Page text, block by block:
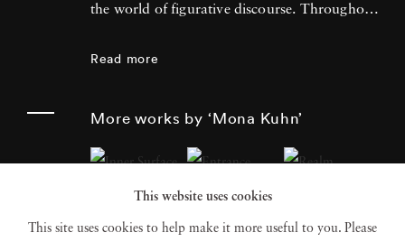
the world of figurative discourse. Throughout
human subjects in natural environments, with
a focus on the nude and its relationship to the
natural world. Her photographs display a
Read more
More works by ‘Mona Kuhn’
This website uses cookies
This site uses cookies to help make it more useful to you. Please